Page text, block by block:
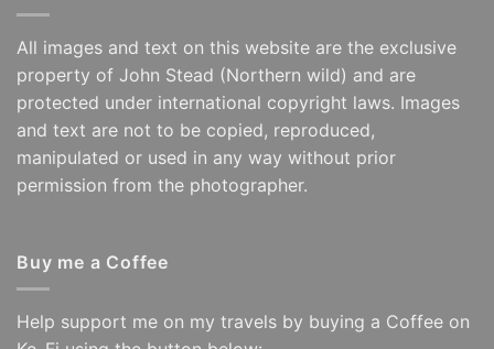
All images and text on this website are the exclusive
property of John Stead (Northern wild) and are
protected under international copyright laws. Images
and text are not to be copied, reproduced,
manipulated or used in any way without prior
permission from the photographer.
Buy me a Coffee
Help support me on my travels by buying a Coffee on